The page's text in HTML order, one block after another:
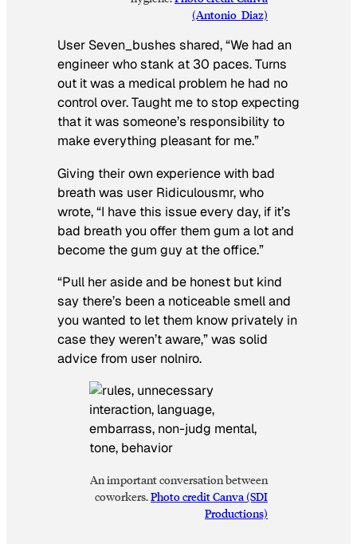
(Antonio_Diaz)
User Seven_bushes shared,“We had an
engineer who stank at 30 paces. Turns
out it was a medical problem he had no
control over. Taught me to stop expecting
that it was someone’s responsibility to
make everything pleasant for me.”
Giving their own experience with bad
breath was user Ridiculousmr, who
wrote,“I have this issue every day, if it’s
bad breath you offer them gum a lot and
become the gum guy at the office.”
“Pull her aside and be honest but kind
say there’s been a noticeable smell and
you wanted to let them know privately in
case they weren’t aware,”was solid
advice from user nolniro.
An important conversation between
coworkers.Photo credit Canva (SDI
Productions)